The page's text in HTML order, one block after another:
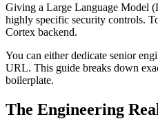
Giving a Large Language Model
highly specific security controls.
Cortex backend.
You can either dedicate senior
URL. This guide breaks down
boilerplate.
The Engineering